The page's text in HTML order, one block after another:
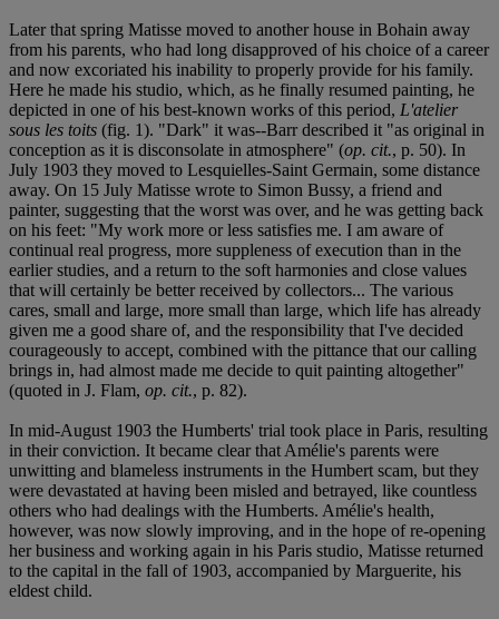
Later that spring Matisse moved to another house in Bohain away
from his parents, who had long disapproved of his choice of a career
and now excoriated his inability to properly provide for his family.
Here he made his studio, which, as he finally resumed painting, he
depicted in one of his best-known works of this period, L'atelier
sous les toits (fig. 1). "Dark" it was--Barr described it "as original in
conception as it is disconsolate in atmosphere" (op. cit., p. 50). In
July 1903 they moved to Lesquielles-Saint Germain, some distance
away. On 15 July Matisse wrote to Simon Bussy, a friend and
painter, suggesting that the worst was over, and he was getting back
on his feet: "My work more or less satisfies me. I am aware of
continual real progress, more suppleness of execution than in the
earlier studies, and a return to the soft harmonies and close values
that will certainly be better received by collectors... The various
cares, small and large, more small than large, which life has already
given me a good share of, and the responsibility that I've decided
courageously to accept, combined with the pittance that our calling
brings in, had almost made me decide to quit painting altogether"
(quoted in J. Flam, op. cit., p. 82).
In mid-August 1903 the Humberts' trial took place in Paris, resulting
in their conviction. It became clear that Amélie's parents were
unwitting and blameless instruments in the Humbert scam, but they
were devastated at having been misled and betrayed, like countless
others who had dealings with the Humberts. Amélie's health,
however, was now slowly improving, and in the hope of re-opening
her business and working again in his Paris studio, Matisse returned
to the capital in the fall of 1903, accompanied by Marguerite, his
eldest child.